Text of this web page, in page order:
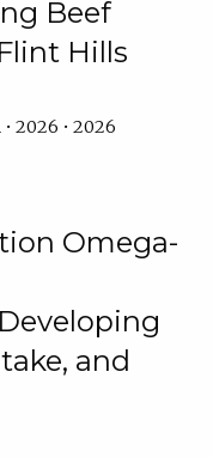
Beef
Hills
2026 • 2026
Omega-
and